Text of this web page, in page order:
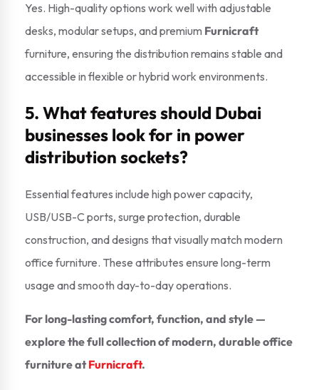
Yes. High-quality options work well with adjustable
desks, modular setups, and premium Furnicraft
furniture, ensuring the distribution remains stable and
accessible in flexible or hybrid work environments.
5. What features should Dubai
businesses look for in power
distribution sockets?
Essential features include high power capacity,
USB/USB-C ports, surge protection, durable
construction, and designs that visually match modern
office furniture. These attributes ensure long-term
usage and smooth day-to-day operations.
For long-lasting comfort, function, and style —
explore the full collection of modern, durable office
furniture atFurnicraft.